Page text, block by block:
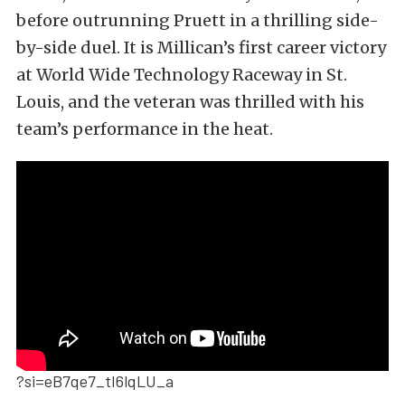
before outrunning Pruett in a thrilling side-
by-side duel. It is Millican’s first career victory
at World Wide Technology Raceway in St.
Louis, and the veteran was thrilled with his
team’s performance in the heat.
?si=eB7qe7_tI6lqLU_a